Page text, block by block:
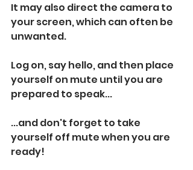
It may also direct the camera to
your screen, which can often be
unwanted.
Log on, say hello, and then place
yourself on mute until you are
prepared to speak...
...and don't forget to take
yourself off mute when you are
ready!